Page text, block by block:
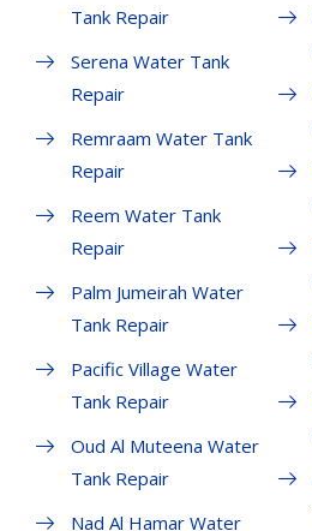
Tank Repair
Serena Water Tank
Repair
Remraam Water Tank
Repair
Reem Water Tank
Repair
Palm Jumeirah Water
Tank Repair
Pacific Village Water
Tank Repair
Oud Al Muteena Water
Tank Repair
Nad Al Hamar Water